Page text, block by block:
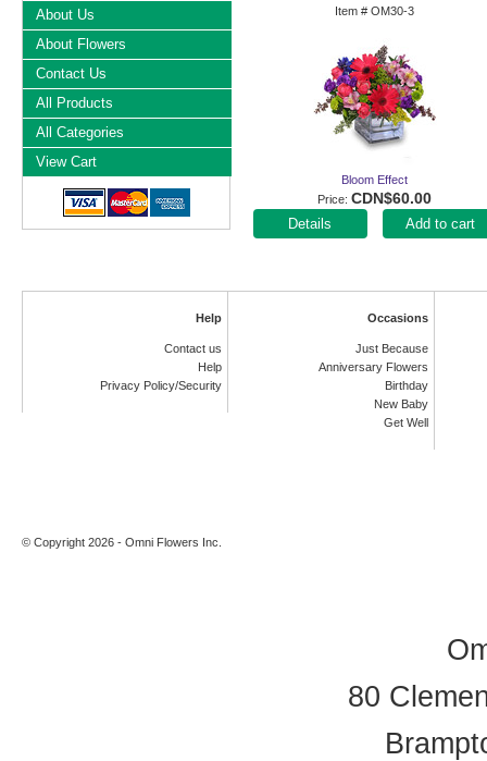
Item #OM30-3
Bloom Effect
Price CDN$60.00
Add to cart
About Us
About Flowers
Contact Us
All Products
All Categories
View Cart
Help
Contact us
Help
Privacy Policy/Security
Occasions
Just Because
Anniversary Flowers
Birthday
New Baby
Get Well
© Copyright 2026 - Omni Flowers Inc.
80